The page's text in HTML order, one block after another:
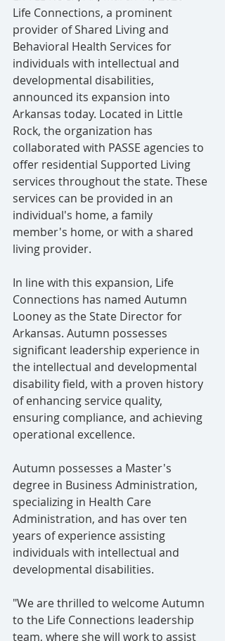
Life Connections, a prominent
provider of Shared Living and
Behavioral Health Services for
individuals with intellectual and
developmental disabilities,
announced its expansion into
Arkansas today. Located in Little
Rock, the organization has
collaborated with PASSE agencies to
offer residential Supported Living
services throughout the state. These
services can be provided in an
individual's home, a family
member's home, or with a shared
living provider.
In line with this expansion, Life
Connections has named Autumn
Looney as the State Director for
Arkansas. Autumn possesses
significant leadership experience in
the intellectual and developmental
disability field, with a proven history
of enhancing service quality,
ensuring compliance, and achieving
operational excellence.
Autumn possesses a Master's
degree in Business Administration,
specializing in Health Care
Administration, and has over ten
years of experience assisting
individuals with intellectual and
developmental disabilities.
"We are thrilled to welcome Autumn
to the Life Connections leadership
team, where she will work to assist